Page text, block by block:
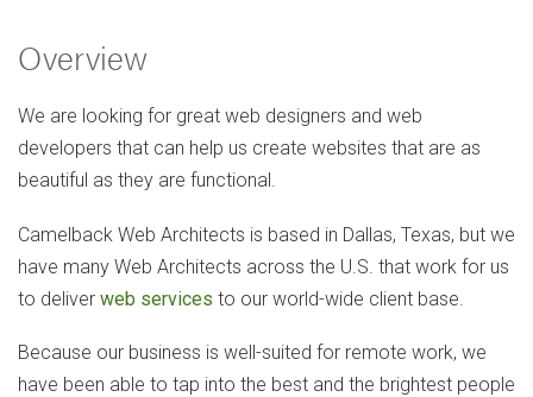
Overview
We are looking for great web designers and web
developers that can help us create websites that are as
beautiful as they are functional.
Camelback Web Architects is based in Dallas, Texas, but we
have many Web Architects across the U.S. that work for us
to deliver web services to our world-wide client base.
Because our business is well-suited for remote work, we
have been able to tap into the best and the brightest people